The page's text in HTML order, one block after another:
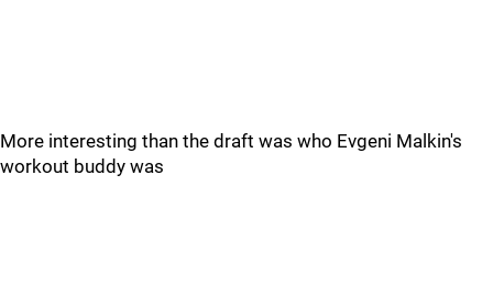
More interesting than the draft was who Evgeni Malkin's
workout buddy was